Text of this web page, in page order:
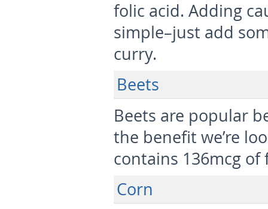
folic acid. Adding
simple–just add
curry.
Beets
Beets are popular
the benefit we’re
contains 136mcg of
Corn